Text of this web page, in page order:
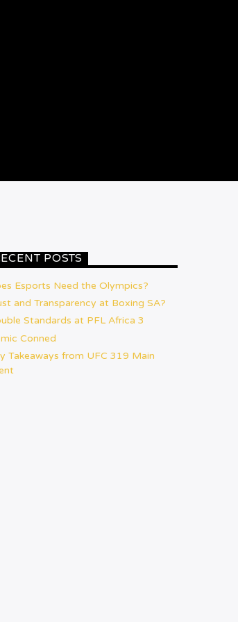
POSTS
Esports Need the Olympics?
and Transparency at Boxing SA?
Standards at PFL Africa 3
Conned
Takeaways from UFC 319 Main